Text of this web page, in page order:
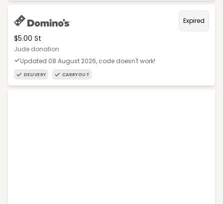
Expired
$5.00 St
Jude donation
Updated 08 August 2026, code doesn't work!
DELIVERY CARRYOUT